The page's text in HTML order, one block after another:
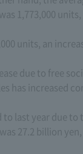
1,773,000
units, an
due to free
has increased
last year due to
27.2 billion